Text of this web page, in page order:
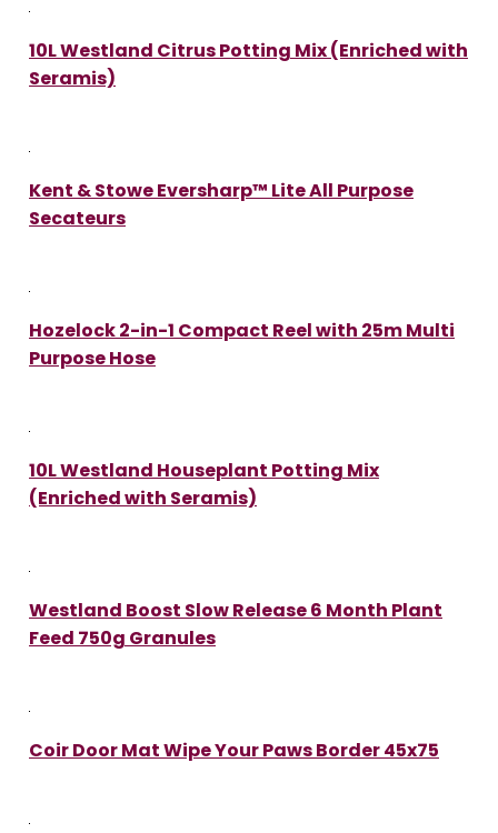
10L Westland Citrus Potting Mix (Enriched with
Seramis)
Kent & Stowe Eversharp™ Lite All Purpose
Secateurs
Hozelock 2-in-1 Compact Reel with 25m Multi
Purpose Hose
10L Westland Houseplant Potting Mix
(Enriched with Seramis)
Westland Boost Slow Release 6 Month Plant
Feed 750g Granules
Coir Door Mat Wipe Your Paws Border 45x75